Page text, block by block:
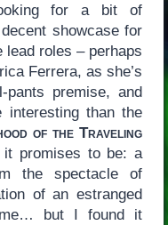
for a bit of
showcase for
roles – perhaps
Ferrera, as she’s
premise, and
than the
of the Traveling
promises to be: a
the spectacle of
of an estranged
but I found it